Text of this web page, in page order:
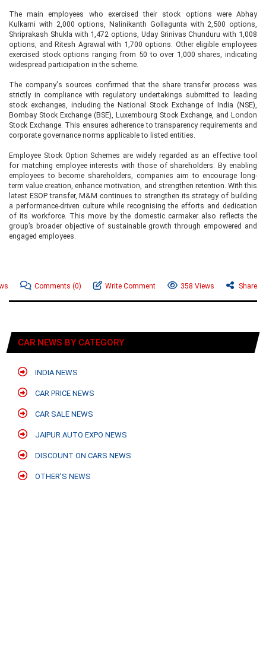
The main employees who exercised their stock options were Abhay
Kulkarni with 2,000 options, Nalinikanth Gollagunta with 2,500 options,
Shriprakash Shukla with 1,472 options, Uday Srinivas Chunduru with 1,008
options, and Ritesh Agrawal with 1,700 options. Other eligible employees
exercised stock options ranging from 50 to over 1,000 shares, indicating
widespread participation in the scheme.
The company's sources confirmed that the share transfer process was
strictly in compliance with regulatory undertakings submitted to leading
stock exchanges, including the National Stock Exchange of India (NSE),
Bombay Stock Exchange (BSE), Luxembourg Stock Exchange, and London
Stock Exchange. This ensures adherence to transparency requirements and
corporate governance norms applicable to listed entities.
Employee Stock Option Schemes are widely regarded as an effective tool
for matching employee interests with those of shareholders. By enabling
employees to become shareholders, companies aim to encourage long-
term value creation, enhance motivation, and strengthen retention. With this
latest ESOP transfer, M&M continues to strengthen its strategy of building
a performance-driven culture while recognising the efforts and dedication
of its workforce. This move by the domestic carmaker also reflects the
group’s broader objective of sustainable growth through empowered and
engaged employees.
Comments (0) Write Comment 358 Views Share
CAR NEWS BY CATEGORY
INDIA NEWS
CAR PRICE NEWS
CAR SALE NEWS
JAIPUR AUTO EXPO NEWS
DISCOUNT ON CARS NEWS
OTHER'S NEWS